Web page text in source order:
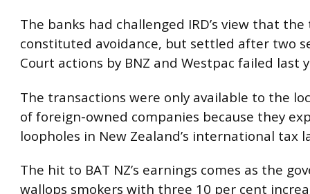
The banks had challenged IRD’s view that
constituted avoidance, but settled after two
Court actions by BNZ and Westpac failed last
The transactions were only available to the
of foreign-owned companies because they
loopholes in New Zealand’s international tax
The hit to BAT NZ’s earnings comes as the
wallops smokers with three 10 per cent